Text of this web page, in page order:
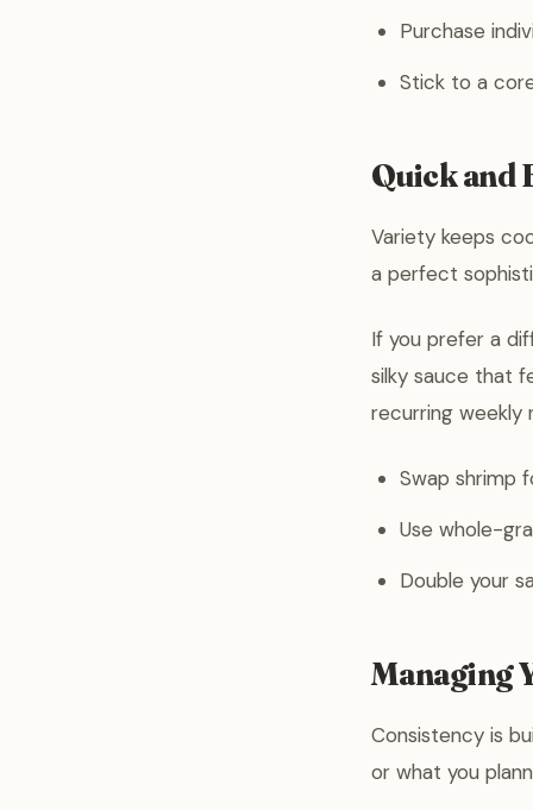
Purchase
Stick to a
Quick and
Variety keeps
a perfect
If you prefer a
silky sauce that
recurring weekly
Swap shrimp
Use whole-
Double your
Managing
Consistency is
or what you